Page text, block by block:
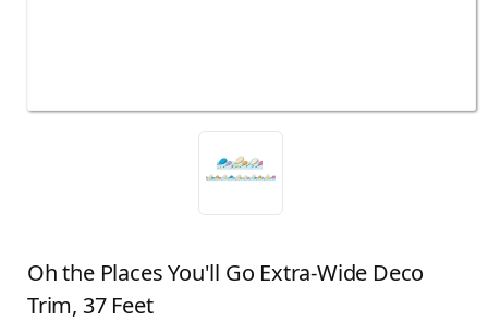
Oh the Places You'll Go Extra-Wide Deco
Trim, 37 Feet